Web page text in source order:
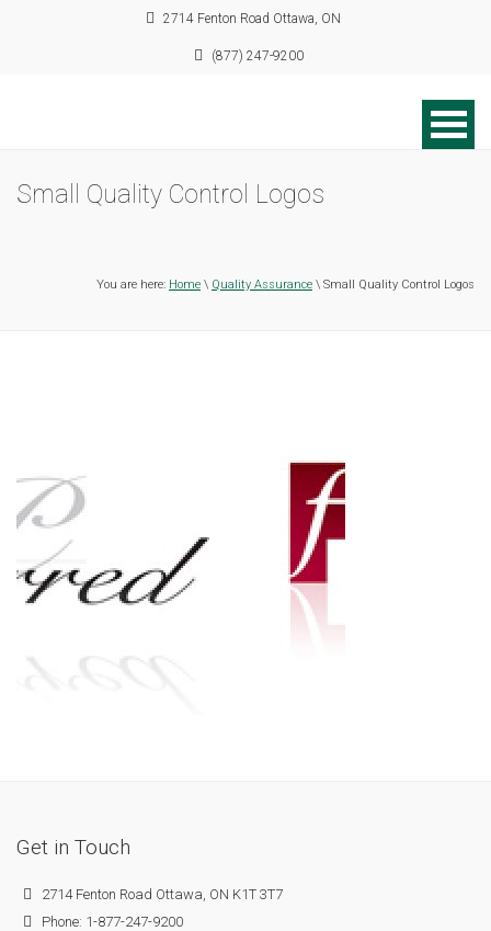
2714 Fenton Road Ottawa, ON
(877) 247-9200
Small Quality Control Logos
You are here: Home \ Quality Assurance \ Small Quality Control Logos
Get in Touch
2714 Fenton Road Ottawa, ON K1T 3T7
Phone: 1-877-247-9200